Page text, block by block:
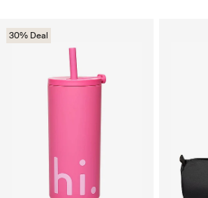
30% Deal